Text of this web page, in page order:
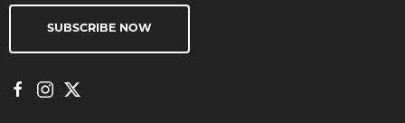
SUBSCRIBE NOW